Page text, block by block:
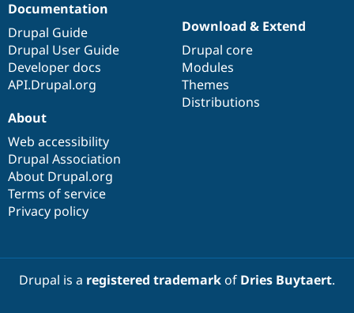
Documentation
Drupal Guide
Drupal User Guide
Developer docs
API.Drupal.org
Download & Extend
Drupal core
Modules
Themes
Distributions
About
Web accessibility
Drupal Association
About Drupal.org
Terms of service
Privacy policy
Drupal is a registered trademarkof Dries Buytaert.